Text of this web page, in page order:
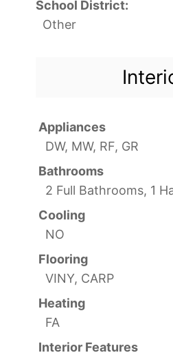
School District:
Other
Appliances
DW, MW, RF, GR
Bathrooms
2 Full Bathrooms, 1
Cooling
NO
Flooring
VINY, CARP
Heating
FA
Interior Features